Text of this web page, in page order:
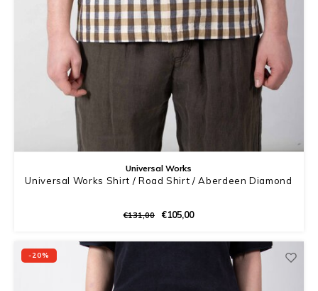
Universal Works
Universal Works Shirt / Road Shirt / Aberdeen Diamond
€131,00 €105,00
-20%